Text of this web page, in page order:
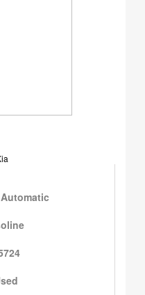
Automatic